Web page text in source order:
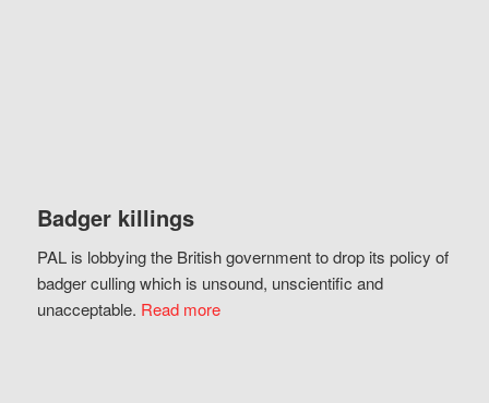
Badger killings
PAL is lobbying the British government to drop its policy of
badger culling which is unsound, unscientific and
unacceptable. Read more